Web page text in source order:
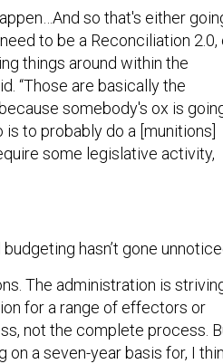
so that's either
to be a Reconciliation 2.0,
things around within the
“Those are basically the
somebody's ox is
to probably do a [munitions]
some legislative activity,
hasn’t gone
The administration is
for a range of effectors or
not the complete process.
a seven-year basis for, I